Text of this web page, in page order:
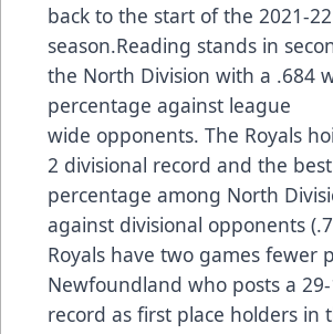
back to the start of the 2021-22
season.Reading stands in
the North Division with a .684
percentage against league
wide opponents. The Royals
2 divisional record and the
percentage among North
against divisional opponents
Royals have two games fewer
Newfoundland who posts a
record as first place holders in